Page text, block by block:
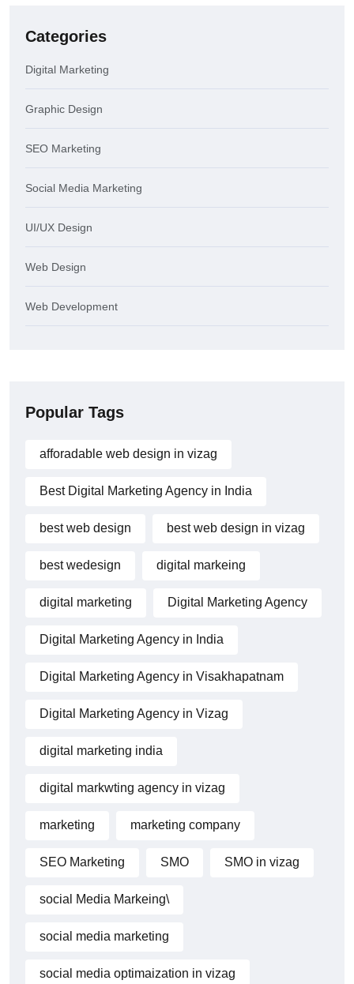
Categories
Digital Marketing
Graphic Design
SEO Marketing
Social Media Marketing
UI/UX Design
Web Design
Web Development
Popular Tags
afforadable web design in vizag
Best Digital Marketing Agency in India
best web design best web design in vizag
best wedesign digital markeing
digital marketing Digital Marketing Agency
Digital Marketing Agency in India
Digital Marketing Agency in Visakhapatnam
Digital Marketing Agency in Vizag
digital marketing india
digital markwting agency in vizag
marketing marketing company
SEO Marketing SMO SMO in vizag
social Media Markeing\
social media marketing
social media optimaization in vizag